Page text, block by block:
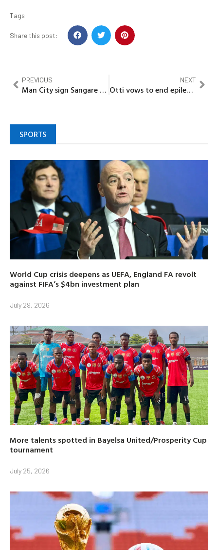
Tags
Share this post:
PREVIOUS
Man City sign Sangare from PSG
NEXT
Otti vows to end epileptic power supply in Abia
SPORTS
World Cup crisis deepens as UEFA, England FA revolt
against FIFA’s $4bn investment plan
July 29, 2026
More talents spotted in Bayelsa United/Prosperity Cup
tournament
July 25, 2026